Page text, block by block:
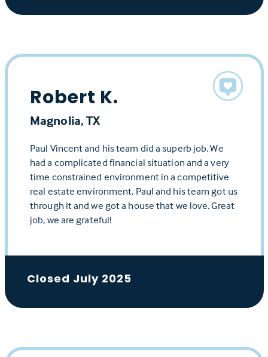
Robert K.
Magnolia, TX
Paul Vincent and his team did a superb job. We
had a complicated financial situation and a very
time constrained environment in a competitive
real estate environment. Paul and his team got us
through it and we got a house that we love. Great
job, we are grateful!
Closed July 2025